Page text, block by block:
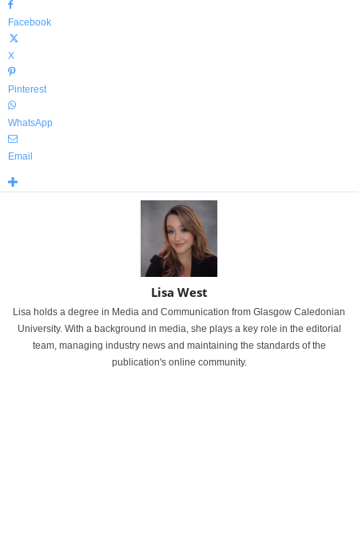
Facebook
X
Pinterest
WhatsApp
Email
Lisa West
Lisa holds a degree in Media and Communication from Glasgow Caledonian
University. With a background in media, she plays a key role in the editorial
team, managing industry news and maintaining the standards of the
publication's online community.